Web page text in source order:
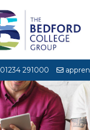
01234 291000